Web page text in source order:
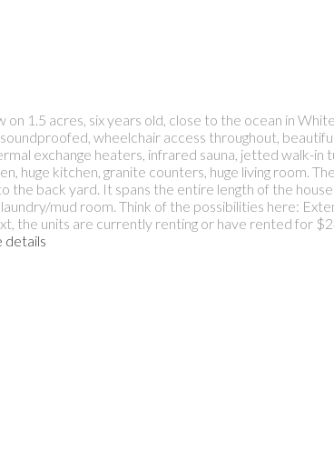
1.5 acres, six years old, close to the ocean in
wheelchair access throughout,
exchange heaters, infrared sauna, jetted walk-
huge kitchen, granite counters, huge living room.
the back yard. It spans the entire length of the
mud room. Think of the possibilities here:
the units are currently renting or have rented for
details